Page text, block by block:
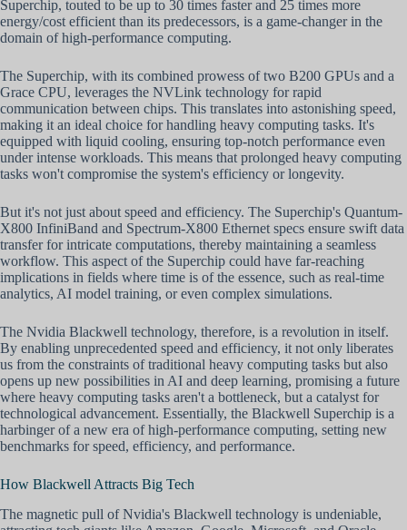
Superchip, touted to be up to 30 times faster and 25 times more
energy/cost efficient than its predecessors, is a game-changer in the
domain of high-performance computing.
The Superchip, with its combined prowess of two B200 GPUs and a
Grace CPU, leverages the NVLink technology for rapid
communication between chips. This translates into astonishing speed,
making it an ideal choice for handling heavy computing tasks. It's
equipped with liquid cooling, ensuring top-notch performance even
under intense workloads. This means that prolonged heavy computing
tasks won't compromise the system's efficiency or longevity.
But it's not just about speed and efficiency. The Superchip's Quantum-
X800 InfiniBand and Spectrum-X800 Ethernet specs ensure swift data
transfer for intricate computations, thereby maintaining a seamless
workflow. This aspect of the Superchip could have far-reaching
implications in fields where time is of the essence, such as real-time
analytics, AI model training, or even complex simulations.
The Nvidia Blackwell technology, therefore, is a revolution in itself.
By enabling unprecedented speed and efficiency, it not only liberates
us from the constraints of traditional heavy computing tasks but also
opens up new possibilities in AI and deep learning, promising a future
where heavy computing tasks aren't a bottleneck, but a catalyst for
technological advancement. Essentially, the Blackwell Superchip is a
harbinger of a new era of high-performance computing, setting new
benchmarks for speed, efficiency, and performance.
How Blackwell Attracts Big Tech
The magnetic pull of Nvidia's Blackwell technology is undeniable,